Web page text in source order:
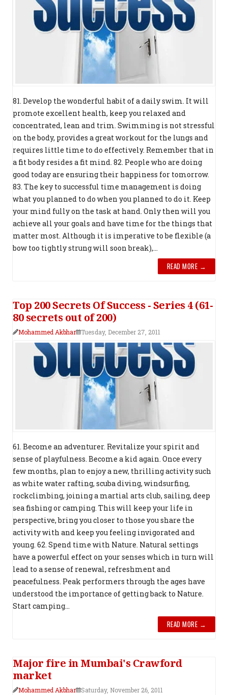
81. Develop the wonderful habit of a daily swim. It will
promote excellent health, keep you relaxed and
concentrated, lean and trim. Swimming is not stressful
on the body, provides a great workout for the lungs and
requires little time to do effectively. Remember that in
a fit body resides a fit mind. 82. People who are doing
good today are ensuring their happiness for tomorrow.
83. The key to successful time management is doing
what you planned to do when you planned to do it. Keep
your mind fully on the task at hand. Only then will you
achieve all your goals and have time for the things that
matter most. Although it is imperative to be flexible (a
bow too tightly strung will soon break),...
READ MORE →
Top 200 Secrets Of Success - Series 4 (61-
80 secrets out of 200)
Mohammed Akbhar Tuesday, December 27, 2011
61. Become an adventurer. Revitalize your spirit and
sense of playfulness. Become a kid again. Once every
few months, plan to enjoy a new, thrilling activity such
as white water rafting, scuba diving, windsurfing,
rockclimbing, joining a martial arts club, sailing, deep
sea fishing or camping. This will keep your life in
perspective, bring you closer to those you share the
activity with and keep you feeling invigorated and
young. 62. Spend time with Nature. Natural settings
have a powerful effect on your senses which in turn will
lead to a sense of renewal, refreshment and
peacefulness. Peak performers through the ages have
understood the importance of getting back to Nature.
Start camping...
READ MORE →
Major fire in Mumbai's Crawford
market
Mohammed Akbhar Saturday, November 26, 2011